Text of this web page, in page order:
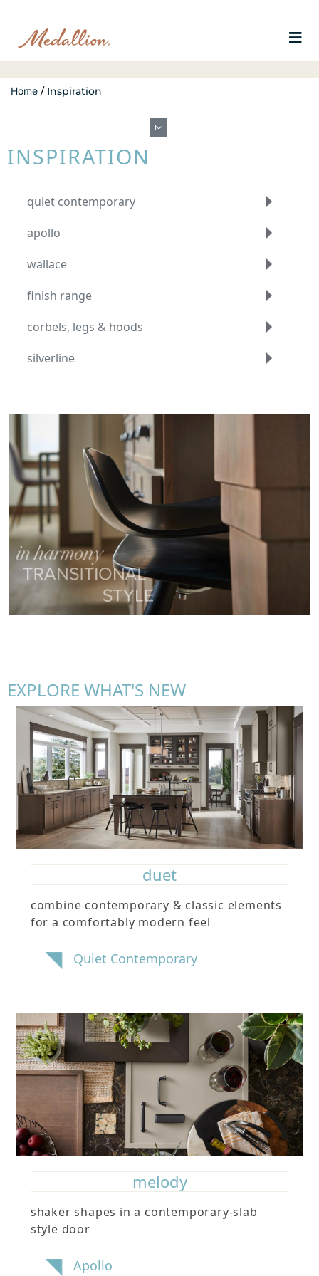
Home / Inspiration
INSPIRATION
quiet contemporary
apollo
wallace
finish range
corbels, legs & hoods
silverline
EXPLORE WHAT'S NEW
duet
combine contemporary & classic elements
for a comfortably modern feel
Quiet Contemporary
melody
shaker shapes in a contemporary-slab
style door
Apollo